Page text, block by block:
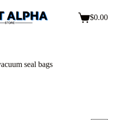
$0.00
seal bags